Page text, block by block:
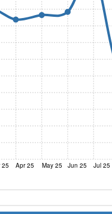
25 Apr 25 May 25 Jun 25 Jul 25